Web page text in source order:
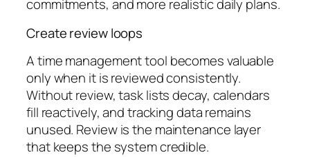
commitments, and more realistic daily plans.
Create review loops
A time management tool becomes valuable
only when it is reviewed consistently.
Without review, task lists decay, calendars
fill reactively, and tracking data remains
unused. Review is the maintenance layer
that keeps the system credible.